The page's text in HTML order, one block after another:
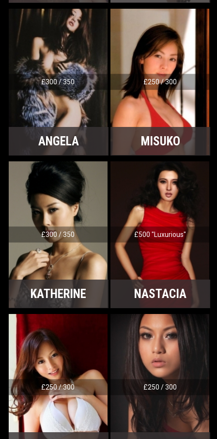
£300 / 350
ANGELA
£250 / 300
MISUKO
£300 / 350
KATHERINE
£500 "Luxurious"
NASTACIA
£250 / 300 £250 / 300